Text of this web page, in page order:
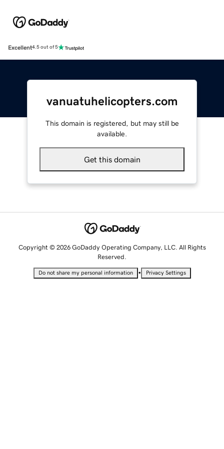
Excellent4.5 out of 5
vanuatuhelicopters.com
This domain is registered, but may still be
available.
Get this domain
Copyright © 2026 GoDaddy Operating Company, LLC. All Rights
Reserved.
Do not share my personal information • Privacy Settings